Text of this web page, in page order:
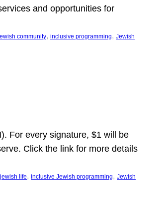
and opportunities for
community, inclusive programming, Jewish
For every signature, $1 will be
Click the link for more details
life, inclusive Jewish programming, Jewish